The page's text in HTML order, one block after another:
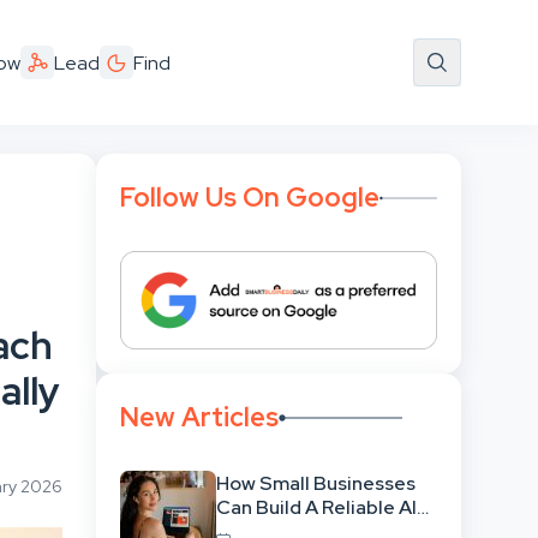
Lead Find
2026
Follow Us On Google
New Articles
How Small Businesses
Can Build A Reliable AI-
Assisted Content